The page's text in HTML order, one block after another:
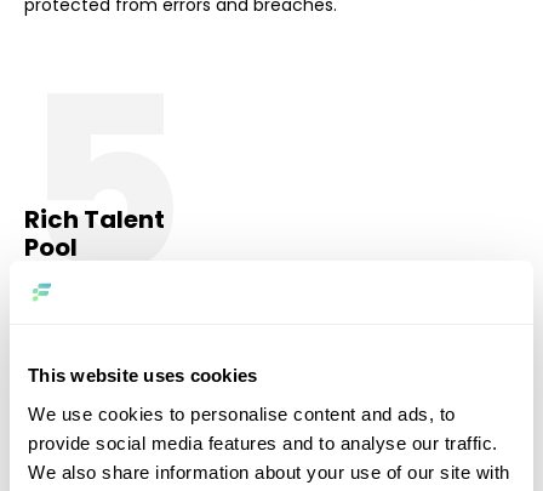
This website uses cookies
We use cookies to personalise content and ads, to
provide social media features and to analyse our traffic.
We also share information about your use of our site with
protected from errors and breaches.
5
Rich Talent
Pool
Our team consists of highly experienced senior-level